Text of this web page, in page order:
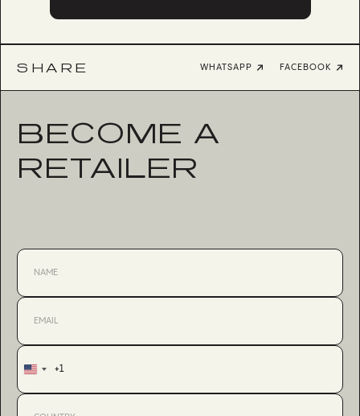
SHARE WHATSAPP FACEBOOK
BECOME A
RETAILER
United
+1
+1